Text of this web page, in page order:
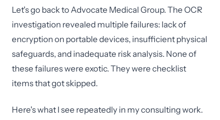
Let's go back to Advocate Medical Group. The OCR
investigation revealed multiple failures: lack of
encryption on portable devices, insufficient physical
safeguards, and inadequate risk analysis. None of
these failures were exotic. They were checklist
items that got skipped.
Here's what I see repeatedly in my consulting work.